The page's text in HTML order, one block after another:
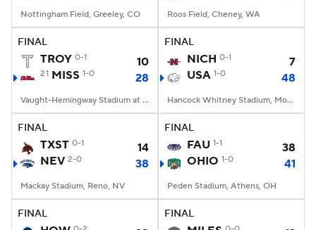
Nottingham Field, Greeley, CO Roos Field, Cheney, WA
FINAL
TROY 0-1 10
21 MISS 1-0 28
Vaught-Hemingway Stadium at Hollingsworth Field, Oxford, MS
FINAL
NICH 0-1
7
USA 1-0 48
Hancock Whitney Stadium, Mobile, AL
FINAL
TXST 0-1
14
NEV 2-0 38
Mackay Stadium, Reno, NV
FINAL
FAU 1-1
38
OHIO 1-0 41
Peden Stadium, Athens, OH
FINAL FINAL